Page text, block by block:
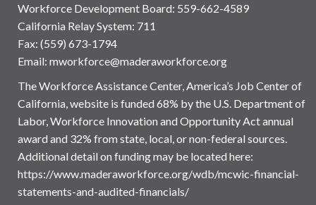
Workforce Development Board: 559-662-4589
California Relay System: 711
Fax: (559) 673-1794
Email: mworkforce@maderaworkforce.org
The Workforce Assistance Center, America’s Job Center of
California, website is funded 68% by the U.S. Department of
Labor, Workforce Innovation and Opportunity Act annual
award and 32% from state, local, or non-federal sources.
Additional detail on funding may be located here:
https://www.maderaworkforce.org/wdb/mcwic-financial-
statements-and-audited-financials/